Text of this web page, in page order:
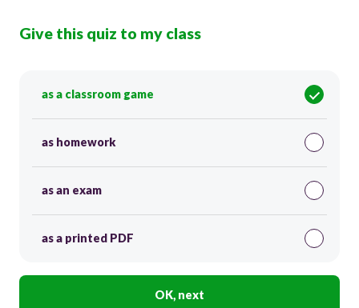
Give this quiz to my class
as a classroom game
as homework
as an exam
as a printed PDF
OK, next